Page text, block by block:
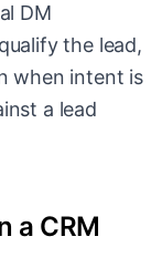
DM
the lead,
when intent is
a lead
a CRM